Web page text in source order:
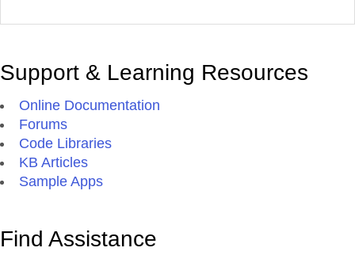
Support & Learning Resources
Online Documentation
Forums
Code Libraries
KB Articles
Sample Apps
Find Assistance